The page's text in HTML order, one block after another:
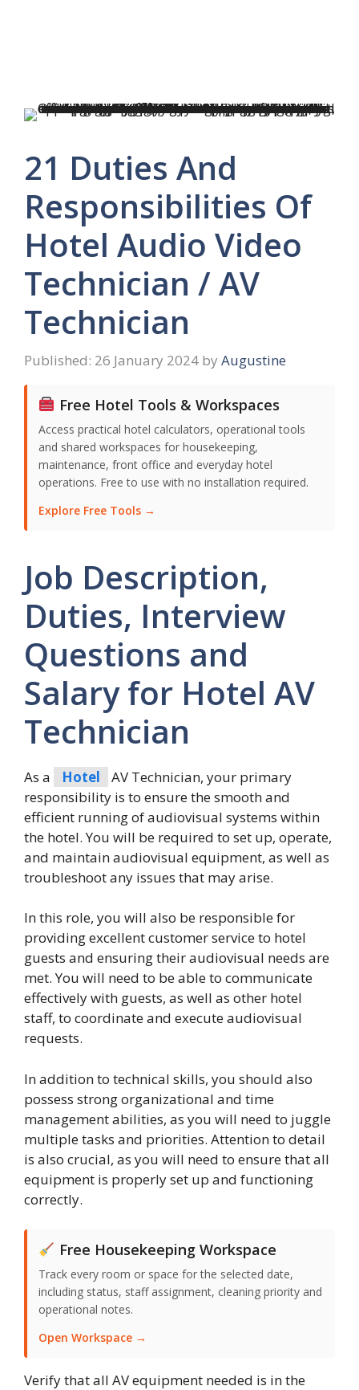
21 Duties And
Responsibilities Of
Hotel Audio Video
Technician / AV
Technician
26 January 2024 by Augustine
Free Hotel Tools & Workspaces
Access practical hotel calculators, operational tools
and shared workspaces for housekeeping,
maintenance, front office and everyday hotel
operations. Free to use with no installation required.
Explore Free Tools →
Job Description,
Duties, Interview
Questions and
Salary for Hotel AV
Technician
As a Hotel
AV Technician, your primary
responsibility is to ensure the smooth and
efficient running of audiovisual systems within
the hotel. You will be required to set up, operate,
and maintain audiovisual equipment, as well as
troubleshoot any issues that may arise.
In this role, you will also be responsible for
providing excellent customer service to hotel
guests and ensuring their audiovisual needs are
met. You will need to be able to communicate
effectively with guests, as well as other hotel
staff, to coordinate and execute audiovisual
requests.
In addition to technical skills, you should also
possess strong organizational and time
management abilities, as you will need to juggle
multiple tasks and priorities. Attention to detail
is also crucial, as you will need to ensure that all
equipment is properly set up and functioning
correctly.
Free Housekeeping Workspace
Track every room or space for the selected date,
including status, staff assignment, cleaning priority and
operational notes.
Open Workspace →
Verify that all AV equipment needed is in the